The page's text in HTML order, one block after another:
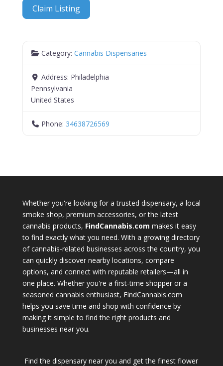
Claim Listing
Category:Cannabis Dispensaries
Address: Philadelphia
Pennsylvania
United States
Phone: 34638726569
Whether you're looking for a trusted dispensary, a local
smoke shop, premium accessories, or the latest
cannabis products, FindCannabis.com makes it easy
to find exactly what you need. With a growing directory
of cannabis-related businesses across the country, you
can quickly discover nearby locations, compare
options, and connect with reputable retailers—all in
one place. Whether you're a first-time shopper or a
seasoned cannabis enthusiast, FindCannabis.com
helps you save time and shop with confidence by
making it simple to find the right products and
businesses near you.
Find the dispensary near you and get the finest flower